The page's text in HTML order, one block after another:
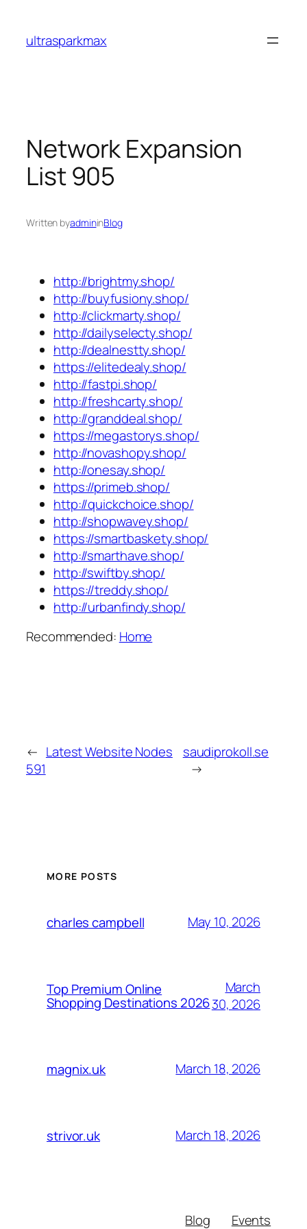
content
ultrasparkmax
Network Expansion
List 905
Written byadmininBlog
http://brightmy.shop/
http://buyfusiony.shop/
http://clickmarty.shop/
http://dailyselecty.shop/
http://dealnestty.shop/
https://elitedealy.shop/
http://fastpi.shop/
http://freshcarty.shop/
http://granddeal.shop/
https://megastorys.shop/
http://novashopy.shop/
http://onesay.shop/
https://primeb.shop/
http://quickchoice.shop/
http://shopwavey.shop/
https://smartbaskety.shop/
http://smarthave.shop/
http://swiftby.shop/
https://treddy.shop/
http://urbanfindy.shop/
Recommended: Home
← Latest Website Nodes
591
saudiprokoll.se
→
MORE POSTS
charles campbell May 10, 2026
Top Premium Online
Shopping Destinations 2026
March
30, 2026
magnix.uk March 18, 2026
strivor.uk March 18, 2026
Blog
Events